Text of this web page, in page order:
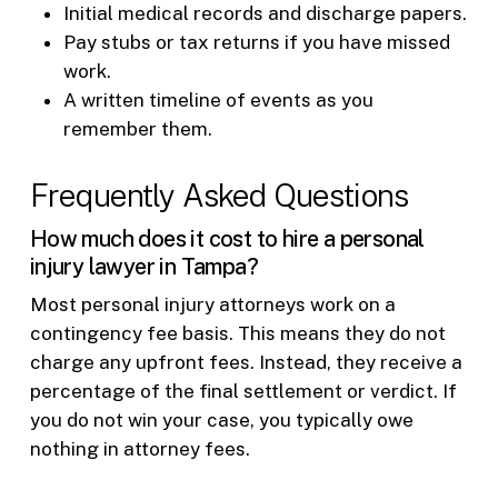
Initial medical records and discharge papers.
Pay stubs or tax returns if you have missed
work.
A written timeline of events as you
remember them.
Frequently Asked Questions
How much does it cost to hire a personal
injury lawyer in Tampa?
Most personal injury attorneys work on a
contingency fee basis. This means they do not
charge any upfront fees. Instead, they receive a
percentage of the final settlement or verdict. If
you do not win your case, you typically owe
nothing in attorney fees.